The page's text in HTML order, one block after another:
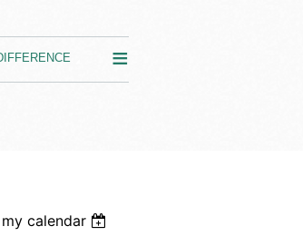
≡
calendar